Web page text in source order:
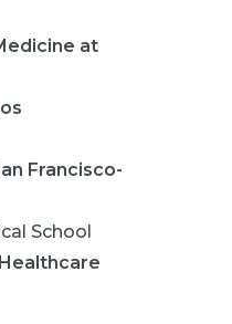
at
Francisco-
School